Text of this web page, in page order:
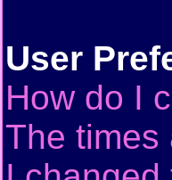
User
How do I
The times